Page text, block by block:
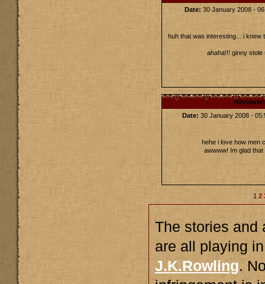
Date: 30 January 2008 -
huh that was interesting... i knew
ahaha!!! ginny
Date: 30 January 2008 -
hehe i love how men
awwww! Im glad
1 2
The stories and
are all playing
J.K.Rowling.